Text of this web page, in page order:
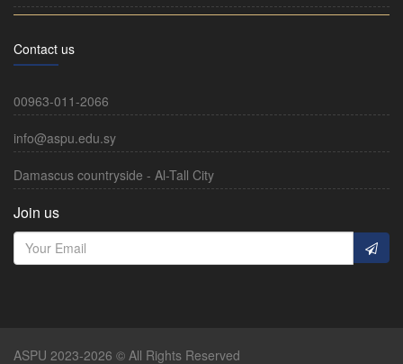
Contact us
00963-011-2066
info@aspu.edu.sy
Damascus countryside - Al-Tall City
Join us
ASPU 2023-2026 © All Rights Reserved